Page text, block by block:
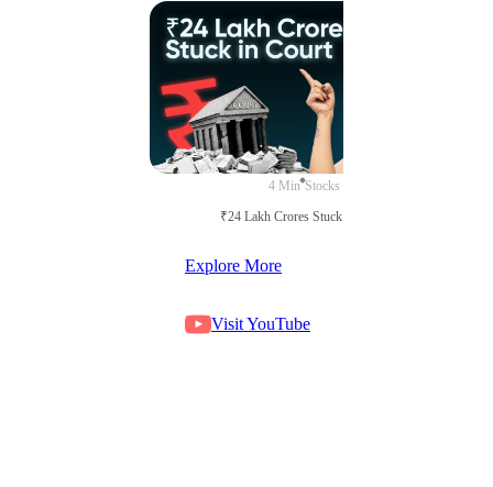
4 Min Stocks
₹24 Lakh Crores Stuck in Court
Explore More
Visit YouTube